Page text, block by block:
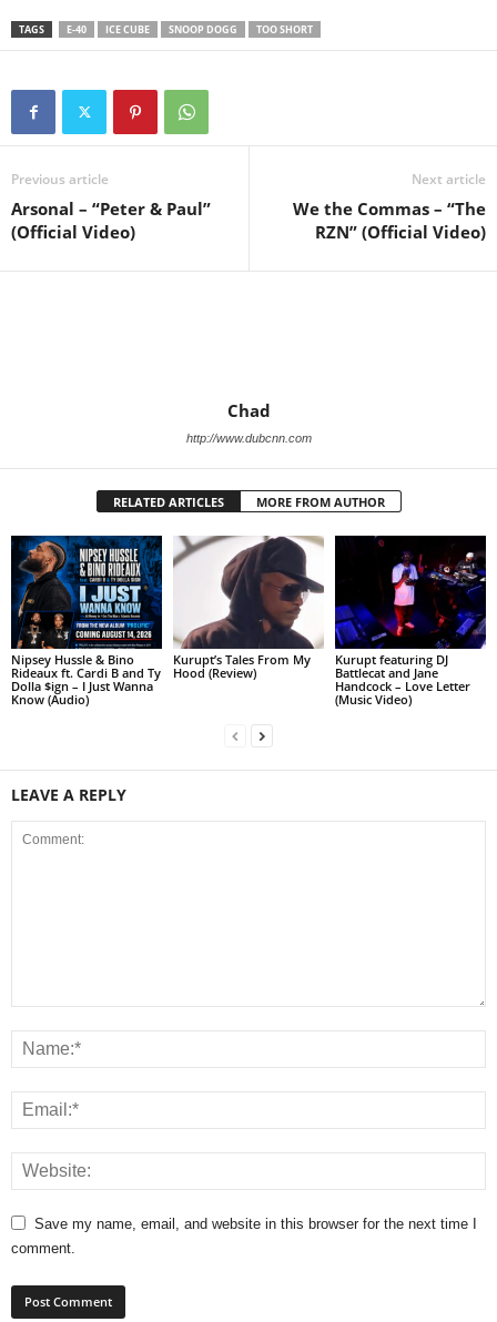
TAGS E-40 ICE CUBE SNOOP DOGG TOO SHORT
Previous article
Arsonal – “Peter & Paul”
(Official Video)
Next article
We the Commas – “The
RZN” (Official Video)
Chad
http://www.dubcnn.com
RELATED ARTICLES MORE FROM AUTHOR
Nipsey Hussle & Bino
Rideaux ft. Cardi B and Ty
Dolla $ign – I Just Wanna
Know (Audio)
Kurupt’s Tales From My
Hood (Review)
Kurupt featuring DJ
Battlecat and Jane
Handcock – Love Letter
(Music Video)
LEAVE A REPLY
Save my name, email, and website in this browser for the next time I
comment.